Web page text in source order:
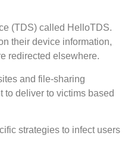
(TDS) called HelloTDS.
their device information,
redirected elsewhere.
and file-sharing
to deliver to victims based
strategies to infect users